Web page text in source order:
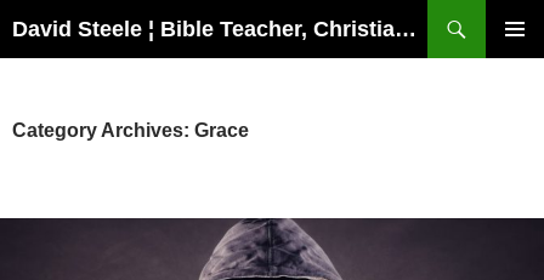
to
David Steele ¦ Bible Teacher, Christian Missionary, Speaker
Category Archives: Grace